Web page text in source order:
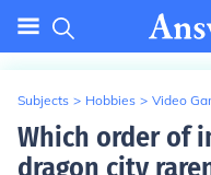
Subjects > Hobbies > Video
Which order of
dragon city